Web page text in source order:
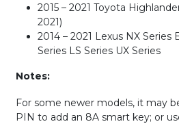
2015 – 2021 Toyota
2021)
2014 – 2021 Lexus NX Series
Series LS Series UX Series
Notes:
For some newer models, it may
PIN to add an 8A smart key; or